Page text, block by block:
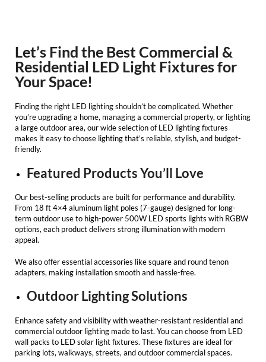
Let’s Find the Best Commercial &
Residential LED Light Fixtures for
Your Space!
Finding the right LED lightingshouldn’t be complicated. Whether
you’re upgrading a home, managing a commercial property, or lighting
a large outdoor area, our wide selection ofLED lighting fixtures
makes it easy to choose lighting that’s reliable, stylish, and budget-
friendly.
Featured Products You’ll Love
Our best-selling products are built for performance and durability.
From 18 ft 4×4 aluminum light poles (7-gauge) designed for long-
term outdoor use to high-power 500W LED sports lights with RGBW
options, each product delivers strong illumination with modern
appeal.
We also offer essential accessories like square and round tenon
adapters, making installation smooth and hassle-free.
Outdoor Lighting Solutions
Enhance safety and visibility with weather-resistant residential and
commercial outdoor lighting made to last. You can choose from LED
wall packs to LED solar light fixtures. These fixtures are ideal for
parking lots, walkways, streets, and outdoor commercial spaces.